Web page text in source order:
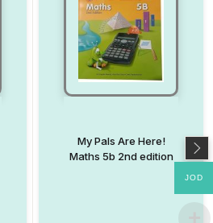
My Pals Are Here!
Maths 5b 2nd edition
JOD